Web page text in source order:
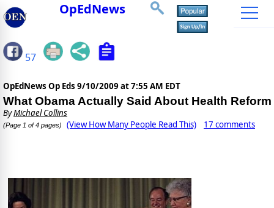
OpEdNews
57
OpEdNews Op Eds 9/10/2009 at 7:55 AM EDT
What Obama Actually Said About Health Reform
ByMichael Collins
(Page 1 of 4 pages) (View How Many People Read This) 17 comments